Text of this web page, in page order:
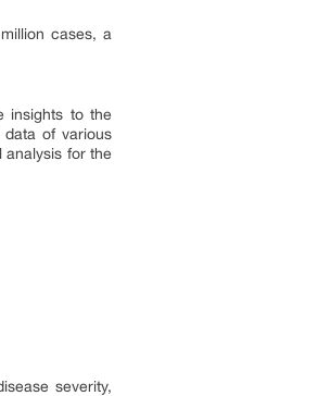
cases, a
insights to the
data of various
analysis for the
severity,